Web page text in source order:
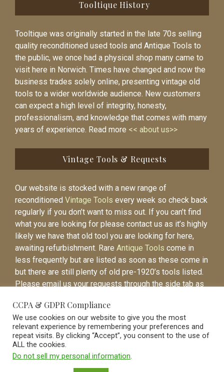
Tooltique History
Tooltique was originally started in the late 70s selling
quality reconditioned used tools and Antique Tools to
the public, we once had a physical shop many came to
visit here in Norwich. Times have changed and now the
business trades solely online, presenting vintage old
tools to a wider worldwide audience. New customers
can expect a high level of integrity, honesty,
professionalism, and knowledge that comes with many
years of experience. Read more << about us>>
Vintage Tools & Requests
Our website is stocked with a new range of
reconditioned Vintage Tools every week so check back
regularly if you don’t want to miss out. If you can’t find
what you are looking for please contact us as it’s highly
likely we have that old tool you are looking for here,
awaiting refurbishment. Rare Antique Tools come in
less frequently but are listed as soon as these come in
but there are still plenty of old pre-1920’s tools listed.
Please email us your requests through the side tab as
listed.
CCPA & GDPR Compliance
We use cookies on our website to give you the most
relevant experience by remembering your preferences and
repeat visits. By clicking “Accept”, you consent to the use of
ALL the cookies.
Do not sell my personal information.